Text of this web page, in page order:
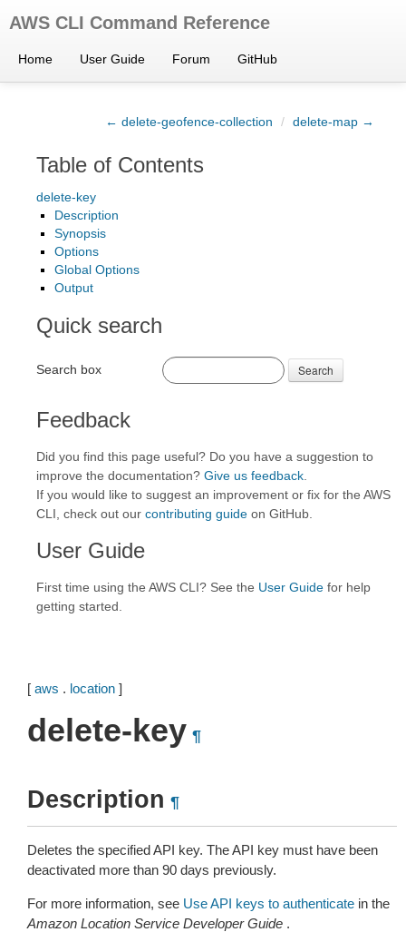
AWS CLI Command Reference
Home User Guide Forum GitHub
← delete-geofence-collection / delete-map →
Table of Contents
delete-key
Description
Synopsis
Options
Global Options
Output
Quick search
Search box Search
Feedback
Did you find this page useful? Do you have a suggestion to
improve the documentation? Give us feedback
If you would like to suggest an improvement or fix for the AWS
CLI, check out our contributing guide on GitHub.
User Guide
First time using the AWS CLI? See the User Guide for help
getting started.
[ aws . location ]
delete-key ¶
Description ¶
Deletes the specified API key. The API key must have been
deactivated more than 90 days previously.
For more information, see Use API keys to authenticate in the
Amazon Location Service Developer Guide .